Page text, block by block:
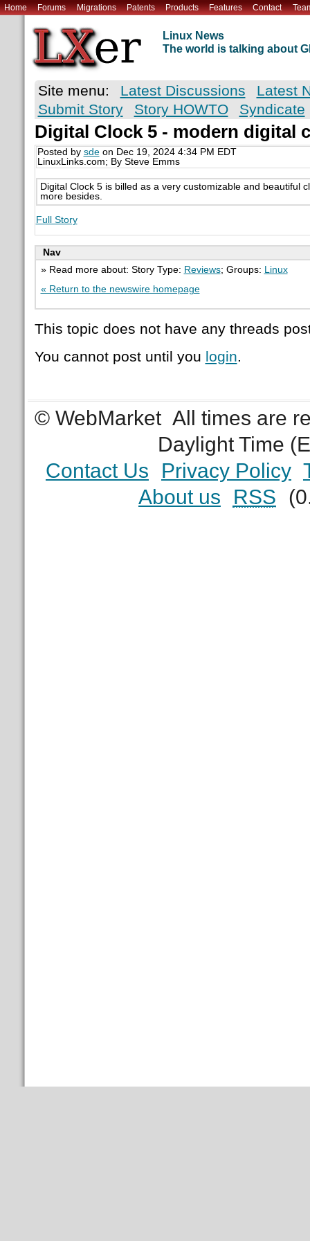
Home Forums Migrations Patents Products Features Contact
Linux News
The world is talking about
Site menu: Latest Discussions
Latest
Submit Story
Story HOWTO Syndicate
Digital Clock 5 - modern digital
Posted by sdeon Dec 19, 2024 4:34 PM EDT
LinuxLinks.com; By Steve Emms
Digital Clock 5 is billed as a very customizable and beautiful
more besides.
Full Story
Nav
» Read more about: Story Type: Reviews; Groups:
Linux
« Return to the newswire homepage
This topic does not have any threads
You cannot post until you login.
© WebMarket All times are
Daylight Time
Contact Us
Privacy Policy
About us
RSS